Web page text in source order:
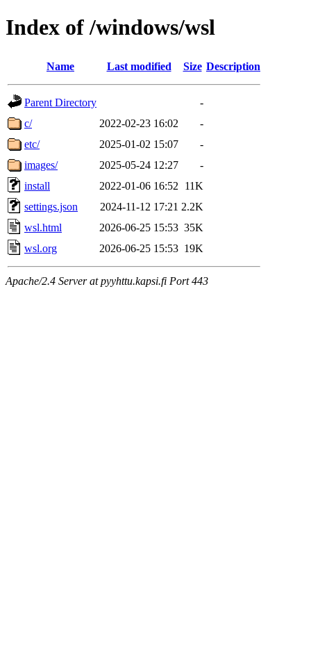
Index of /windows/wsl
Name Last modified Size Description
Parent Directory
-
c/
2022-02-23 16:02
-
etc/
2025-01-02 15:07
-
images/
2025-05-24 12:27
-
install
2022-01-06 16:52
11K
settings.json
2024-11-12 17:21 2.2K
wsl.html
2026-06-25 15:53 35K
wsl.org
2026-06-25 15:53 19K
Apache/2.4 Server at pyyhttu.kapsi.fi Port 443